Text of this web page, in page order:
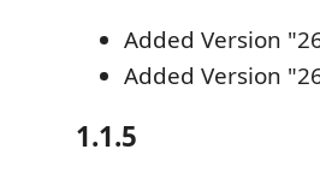
Added Version
Added Version
1.1.5